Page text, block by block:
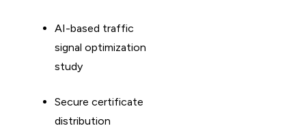
AI-based traffic
signal optimization
study
Secure certificate
distribution